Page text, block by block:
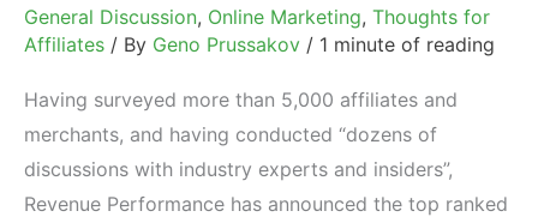
General Discussion, Online Marketing, Thoughts for
Affiliates / By Geno Prussakov / 1 minute of reading
Having surveyed more than 5,000 affiliates and
merchants, and having conducted “dozens of
discussions with industry experts and insiders”,
Revenue Performance has announced the top ranked